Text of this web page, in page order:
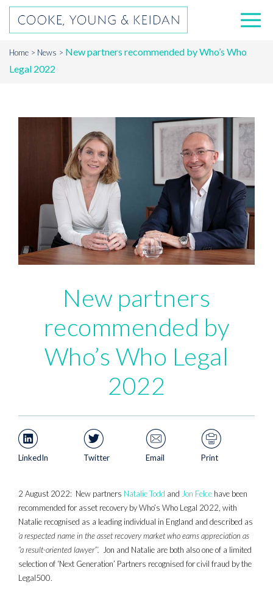
Home News
New partners recommended by Who’s Who
Legal 2022
New partners
recommended by
Who’s Who Legal
2022
LinkedIn Twitter Email Print
2 August 2022: New partners Natalie Todd and Jon Felce have been
recommended for asset recovery by Who’s Who Legal 2022, with
Natalie recognised as a leading individual in England and described as
‘a respected name in the asset recovery market who earns appreciation as
“a result-oriented lawyer”’.
Jon and Natalie are both also one of a limited
selection of ‘Next Generation’ Partners recognised for civil fraud by the
Legal500.